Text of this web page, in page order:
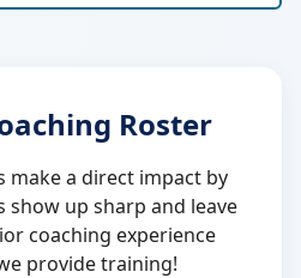
Roster
make a direct impact by
show up sharp and leave
coaching experience
provide training!